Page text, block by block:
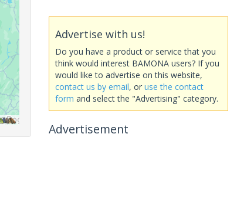
Advertise with us!
Do you have a product or service that you
think would interest BAMONA users? If you
would like to advertise on this website,
contact us by email, or use the contact
form and select the "Advertising" category.
Advertisement